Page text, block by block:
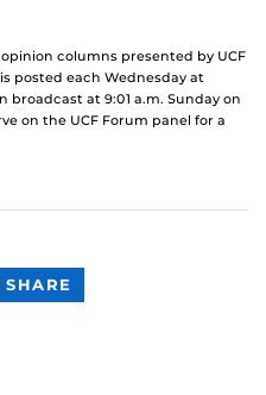
columns presented by UCF
posted each Wednesday at
at 9:01 a.m. Sunday on
on the UCF Forum panel for a
SHARE
CONTENT